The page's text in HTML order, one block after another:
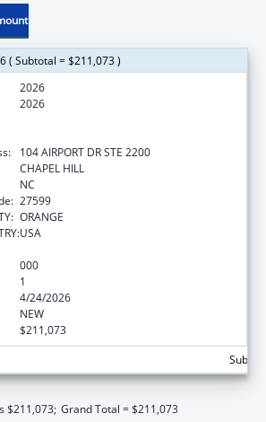
( Subtotal = $211,073 )
2026
2026
104 AIRPORT DR STE 2200
CHAPEL HILL
NC
27599
ORANGE
USA
000
1
4/24/2026
NEW
$211,073
$211,073; Grand Total = $211,073